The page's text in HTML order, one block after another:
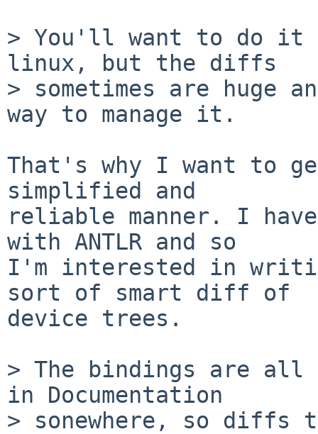
> You'll want to do it
linux, but the diffs
> sometimes are huge
way to manage it.
That's why I want to
simplified and
reliable manner. I
with ANTLR and so
I'm interested in
sort of smart diff of
device trees.
> The bindings are all
in Documentation
> sonewhere, so diffs